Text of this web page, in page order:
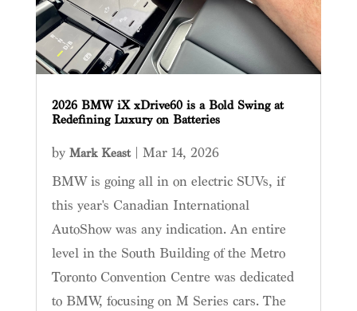
2026 BMW iX xDrive60 is a Bold Swing at
Redefining Luxury on Batteries
by Mark Keast| Mar 14, 2026
BMW is going all in on electric SUVs, if
this year's Canadian International
AutoShow was any indication. An entire
level in the South Building of the Metro
Toronto Convention Centre was dedicated
to BMW, focusing on M Series cars. The